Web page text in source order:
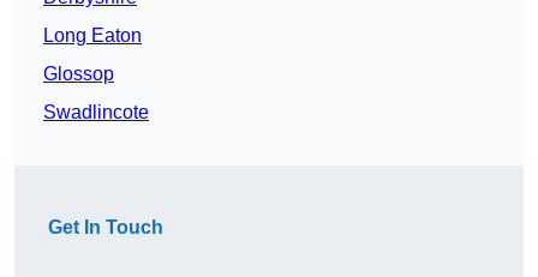
Long Eaton
Glossop
Swadlincote
Get In Touch